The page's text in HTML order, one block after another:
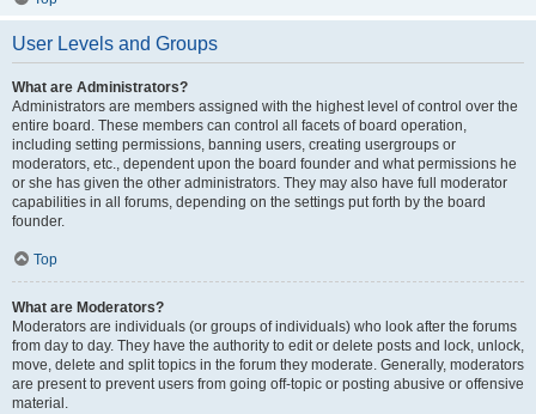
User Levels and Groups
What are Administrators?
Administrators are members assigned with the highest level of control over the
entire board. These members can control all facets of board operation,
including setting permissions, banning users, creating usergroups or
moderators, etc., dependent upon the board founder and what permissions he
or she has given the other administrators. They may also have full moderator
capabilities in all forums, depending on the settings put forth by the board
founder.
Top
What are Moderators?
Moderators are individuals (or groups of individuals) who look after the forums
from day to day. They have the authority to edit or delete posts and lock, unlock,
move, delete and split topics in the forum they moderate. Generally, moderators
are present to prevent users from going off-topic or posting abusive or offensive
material.